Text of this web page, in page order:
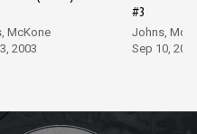
McKone
2003
#3
Johns,
Sep 10,